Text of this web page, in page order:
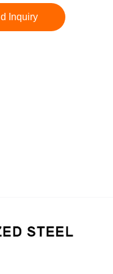
Inquiry